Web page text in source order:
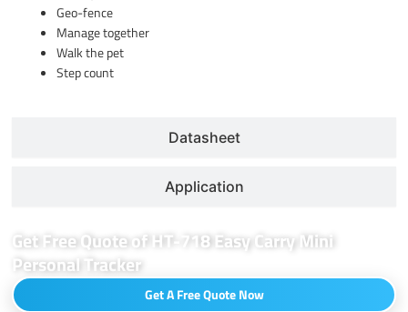
Datasheet
Application
Geo-fence
Manage together
Walk the pet
Step count
Get Free Quote of HT-718 Easy Carry Mini
Personal Tracker
Get A Free Quote Now